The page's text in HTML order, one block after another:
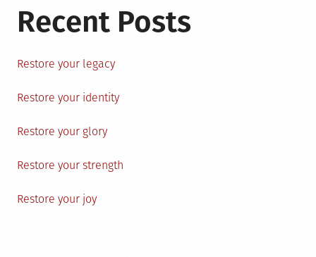
Recent Posts
Restore your legacy
Restore your identity
Restore your glory
Restore your strength
Restore your joy